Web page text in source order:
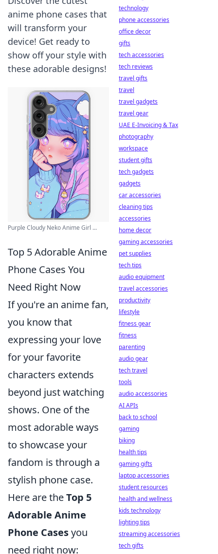
anime phone cases that
will transform your
device! Get ready to
show off your style with
these adorable designs!
Purple Cloudy Neko Anime Girl ...
Top 5 Adorable Anime
Phone Cases You
Need Right Now
If you're an anime fan,
you know that
expressing your love
for your favorite
characters extends
beyond just watching
shows. One of the
most adorable ways
to showcase your
fandom is through a
stylish phone case.
Here are theTop 5
Adorable Anime
Phone Casesyou
need right now:
technology
phone accessories
office decor
gifts
tech accessories
tech reviews
travel gifts
travel
travel gadgets
travel gear
UAE E-Invoicing & Tax
photography
workspace
student gifts
tech gadgets
gadgets
car accessories
cleaning tips
accessories
home decor
gaming accessories
pet supplies
tech tips
audio equipment
travel accessories
productivity
lifestyle
fitness gear
fitness
parenting
audio gear
tech travel
tools
audio accessories
AI APIs
back to school
gaming
biking
health tips
gaming gifts
laptop accessories
student resources
health and wellness
kids technology
lighting tips
streaming accessories
tech gifts